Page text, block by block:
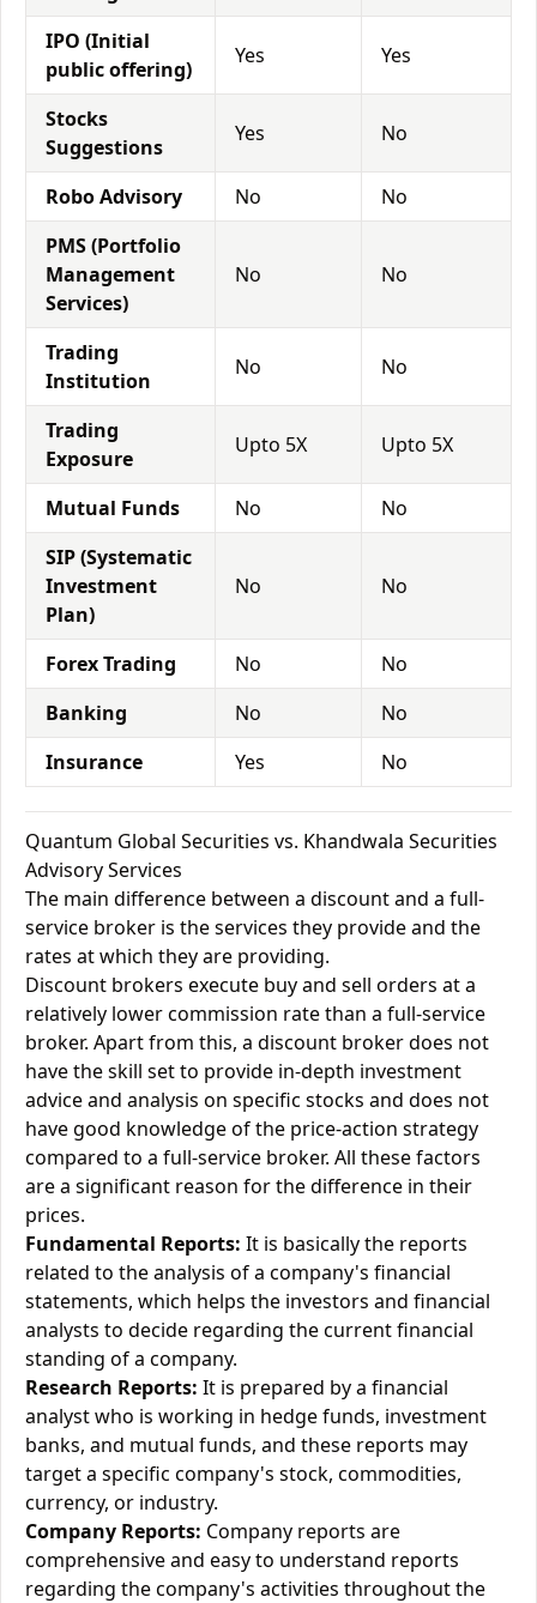
IPO (Initial
public offering)
Yes Yes
Stocks
Suggestions
Yes No
Robo Advisory No
No
PMS (Portfolio
Management
Services)
No No
Trading
Institution
No No
Trading
Exposure
Upto 5X Upto 5X
Mutual Funds No
No
SIP (Systematic
Investment
Plan)
No No
Forex Trading No
No
Banking
No
No
Insurance
Yes No
Quantum Global Securities vs. Khandwala Securities
Advisory Services
The main difference between a discount and a full-
service broker is the services they provide and the
rates at which they are providing.
Discount brokers execute buy and sell orders at a
relatively lower commission rate than a full-service
broker. Apart from this, a discount broker does not
have the skill set to provide in-depth investment
advice and analysis on specific stocks and does not
have good knowledge of the price-action strategy
compared to a full-service broker. All these factors
are a significant reason for the difference in their
prices.
Fundamental Reports: It is basically the reports
related to the analysis of a company's financial
statements, which helps the investors and financial
analysts to decide regarding the current financial
standing of a company.
Research Reports: It is prepared by a financial
analyst who is working in hedge funds, investment
banks, and mutual funds, and these reports may
target a specific company's stock, commodities,
currency, or industry.
Company Reports: Company reports are
comprehensive and easy to understand reports
regarding the company's activities throughout the